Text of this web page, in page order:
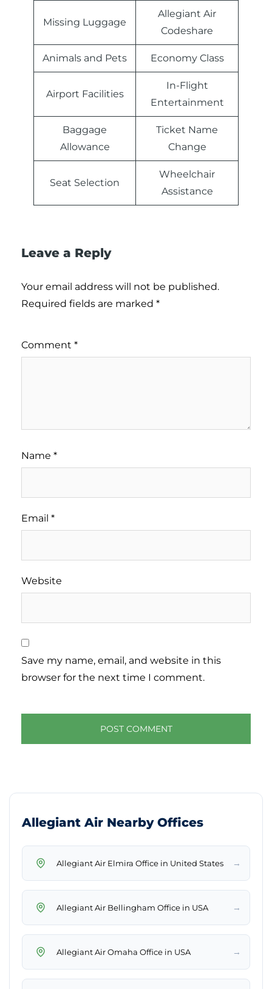
Missing Luggage
Allegiant Air
Codeshare
Animals and Pets Economy Class
Airport Facilities
In-Flight
Entertainment
Baggage
Allowance
Ticket Name
Change
Seat Selection
Wheelchair
Assistance
Leave a Reply
Your email address will not be published.
Required fields are marked *
Comment *
Name *
Email *
Website
Save my name, email, and website in this
browser for the next time I comment.
Allegiant Air Nearby Offices
Allegiant Air Elmira Office in United States →
Allegiant Air Bellingham Office in USA →
Allegiant Air Omaha Office in USA →